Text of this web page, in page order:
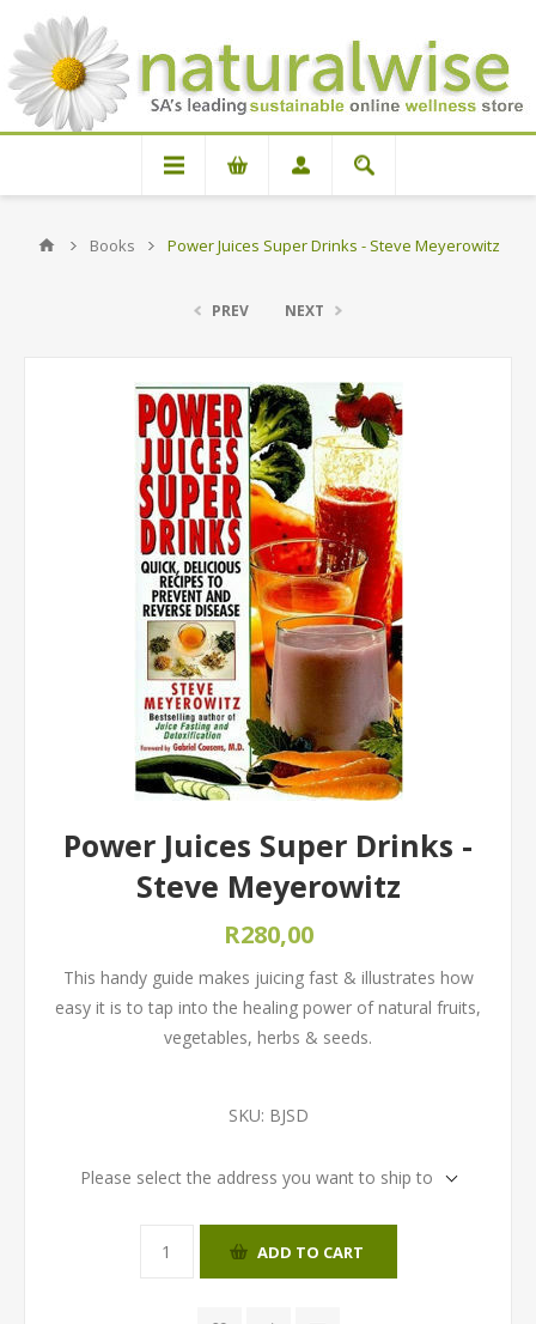
Books Power Juices Super Drinks - Steve Meyerowitz
PREV NEXT
Power Juices Super Drinks -
Steve Meyerowitz
R280,00
This handy guide makes juicing fast & illustrates how
easy it is to tap into the healing power of natural fruits,
vegetables, herbs & seeds.
SKU: BJSD
Please select the address you want to ship to
ADD TO CART